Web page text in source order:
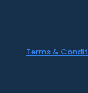
Terms &